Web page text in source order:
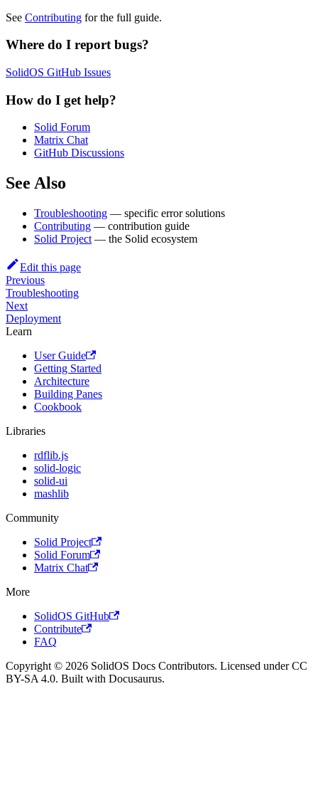
See Contributing for the full guide.
Where do I report bugs?
SolidOS GitHub Issues
How do I get help?
Solid Forum
Matrix Chat
GitHub Discussions
See Also
Troubleshooting — specific error solutions
Contributing — contribution guide
Solid Project — the Solid ecosystem
Edit this page
Previous
Troubleshooting
Next
Deployment
Learn
User Guide
Getting Started
Architecture
Building Panes
Cookbook
Libraries
rdflib.js
solid-logic
solid-ui
mashlib
Community
Solid Project
Solid Forum
Matrix Chat
More
SolidOS GitHub
Contribute
FAQ
Copyright © 2026 SolidOS Docs Contributors. Licensed under CC
BY-SA 4.0. Built with Docusaurus.